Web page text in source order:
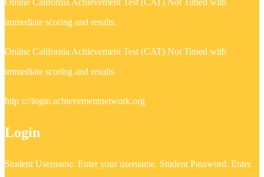
immediate scoring and results.
Online California Achievement Test (CAT) Not Timed with
immediate scoring and results
http s://login.achievementnetwork.org
Login
Student Username. Enter your username. Student Password. Enter